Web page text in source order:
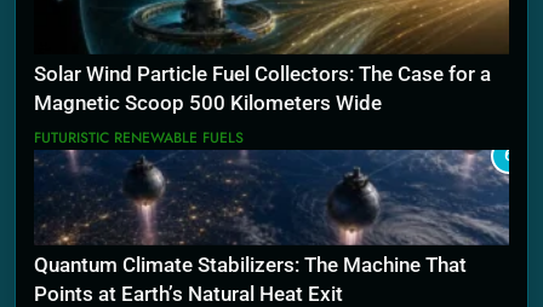
Solar Wind Particle Fuel Collectors: The Case for a
Magnetic Scoop 500 Kilometers Wide
FUTURISTIC RENEWABLE FUELS
6
Quantum Climate Stabilizers: The Machine That
Points at Earth’s Natural Heat Exit